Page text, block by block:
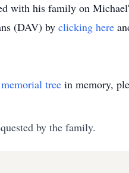
with his family on
(DAV) by clicking here
memorial tree in memory,
by the family.